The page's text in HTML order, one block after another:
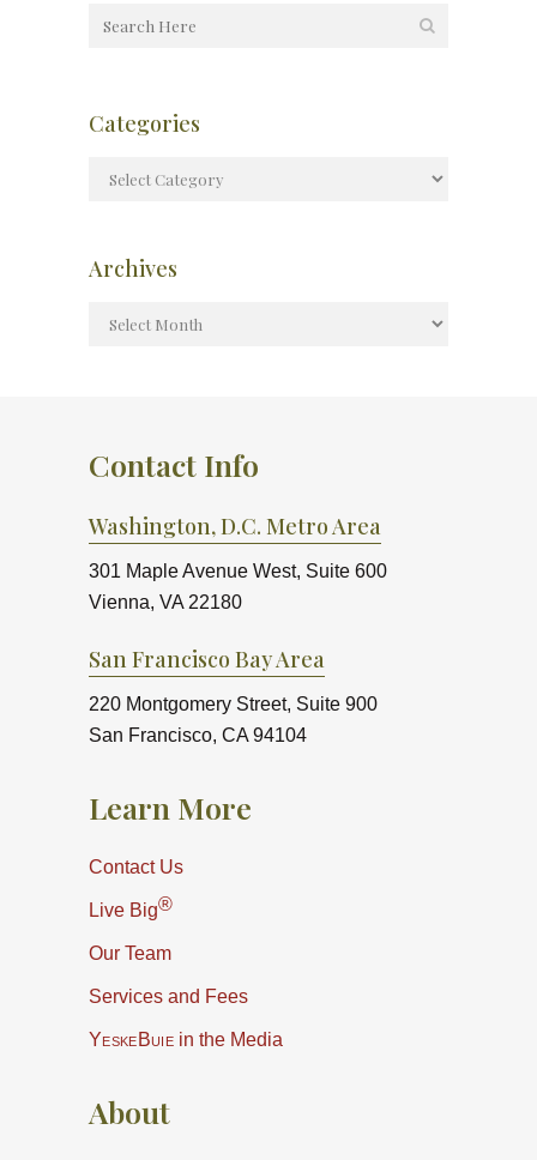
Categories
Archives
Contact Info
Washington, D.C. Metro Area
301 Maple Avenue West, Suite 600
Vienna, VA 22180
San Francisco Bay Area
220 Montgomery Street, Suite 900
San Francisco, CA 94104
Learn More
Contact Us
Live Big®
Our Team
Services and Fees
YeskeBuiein the Media
About